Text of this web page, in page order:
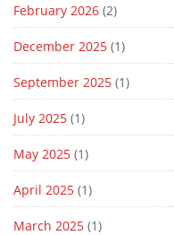
February 2026 (2)
December 2025 (1)
September 2025 (1)
July 2025 (1)
May 2025 (1)
April 2025 (1)
March 2025 (1)